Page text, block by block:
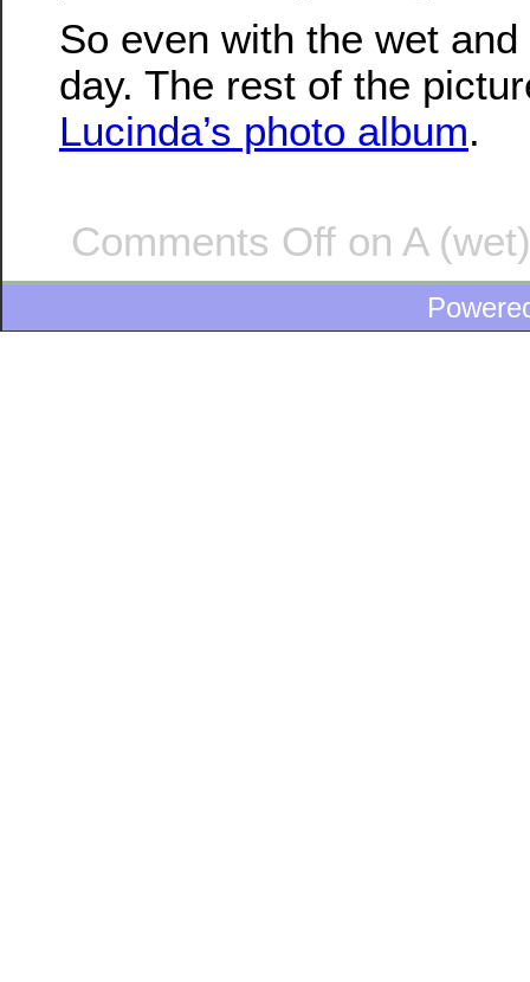
So even with the wet
day. The rest of the
Lucinda’s photo album.
Comments Off on A